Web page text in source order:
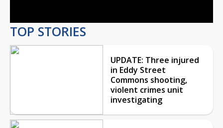
TOP STORIES
UPDATE: Three injured
in Eddy Street
Commons shooting,
violent crimes unit
investigating